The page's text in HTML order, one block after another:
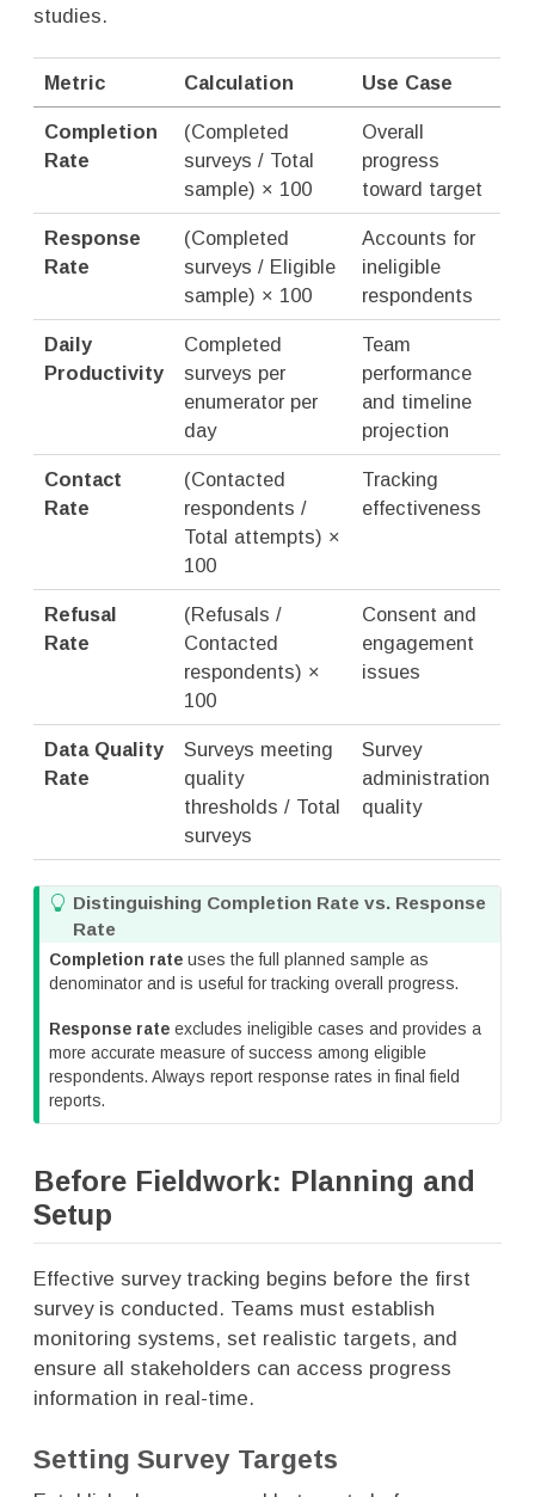
studies.
Metric Calculation Use Case
Completion
Rate
(Completed
surveys / Total
sample) × 100
Overall
progress
toward target
Response
Rate
(Completed
surveys / Eligible
sample) × 100
Accounts for
ineligible
respondents
Daily
Productivity
Completed
surveys per
enumerator per
day
Team
performance
and timeline
projection
Contact
Rate
(Contacted
respondents /
Total attempts) ×
100
Tracking
effectiveness
Refusal
Rate
(Refusals /
Contacted
respondents) ×
100
Consent and
engagement
issues
Data Quality
Rate
Surveys meeting
quality
thresholds / Total
surveys
Survey
administration
quality
T
i
p
Distinguishing Completion Rate vs. Response
Rate
Completion rateuses the full planned sample as
denominator and is useful for tracking overall progress.
Response rateexcludes ineligible cases and provides a
more accurate measure of success among eligible
respondents. Always report response rates in final field
reports.
Before Fieldwork: Planning and
Setup
Effective survey tracking begins before the first
survey is conducted. Teams must establish
monitoring systems, set realistic targets, and
ensure all stakeholders can access progress
information in real-time.
Setting Survey Targets